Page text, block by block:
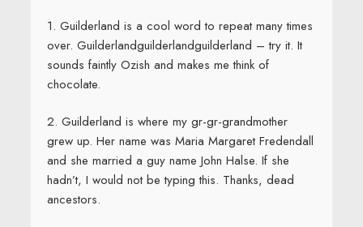
1. Guilderland is a cool word to repeat many times
over. Guilderlandguilderlandguilderland – try it. It
sounds faintly Ozish and makes me think of
chocolate.
2. Guilderland is where my gr-gr-grandmother
grew up. Her name was Maria Margaret Fredendall
and she married a guy name John Halse. If she
hadn’t, I would not be typing this. Thanks, dead
ancestors.